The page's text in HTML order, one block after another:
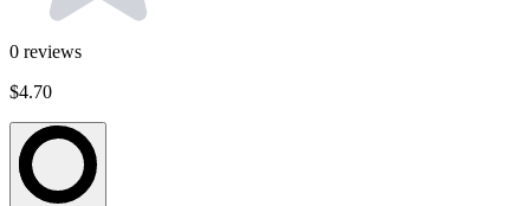
0 reviews
$4.70